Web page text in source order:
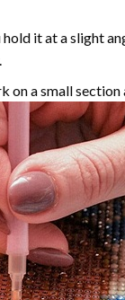
it at a slight
on a small